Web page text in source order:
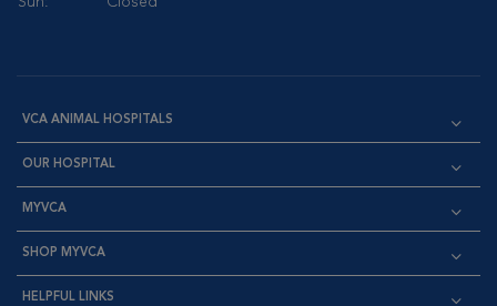
VCA ANIMAL HOSPITALS
OUR HOSPITAL
MYVCA
SHOP MYVCA
HELPFUL LINKS